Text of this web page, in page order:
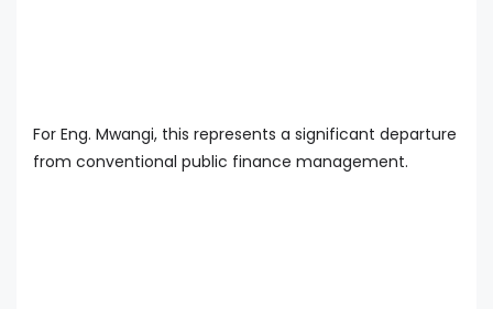
For Eng. Mwangi, this represents a significant departure
from conventional public finance management.